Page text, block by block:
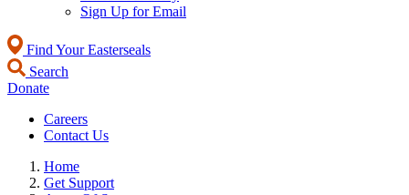
Sign Up for Email
Find Your Easterseals
Search
Donate
Careers
Contact Us
Home
Get Support